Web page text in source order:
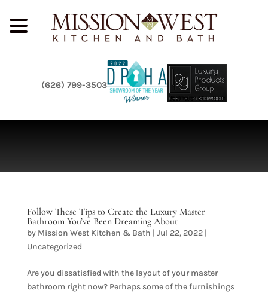
(626) 799-3503
Follow These Tips to Create the Luxury Master
Bathroom You’ve Been Dreaming About
by Mission West Kitchen & Bath | Jul 22, 2022|
Uncategorized
Are you dissatisfied with the layout of your master
bathroom right now? Perhaps some of the furnishings